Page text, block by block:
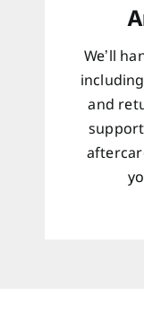
We’ll
and